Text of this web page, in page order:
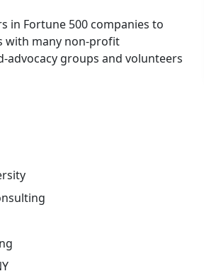
in Fortune 500 companies to
with many non-profit
advocacy groups and volunteers